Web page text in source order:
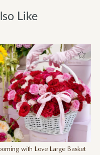
Like
with Love Large Basket